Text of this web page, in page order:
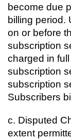
become due
billing period.
on or before
subscription
charged in
subscription
subscription
Subscribers
c. Disputed
extent